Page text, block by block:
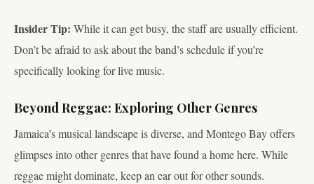
Insider Tip: While it can get busy, the staff are usually efficient.
Don’t be afraid to ask about the band’s schedule if you’re
specifically looking for live music.
Beyond Reggae: Exploring Other Genres
Jamaica’s musical landscape is diverse, and Montego Bay offers
glimpses into other genres that have found a home here. While
reggae might dominate, keep an ear out for other sounds.